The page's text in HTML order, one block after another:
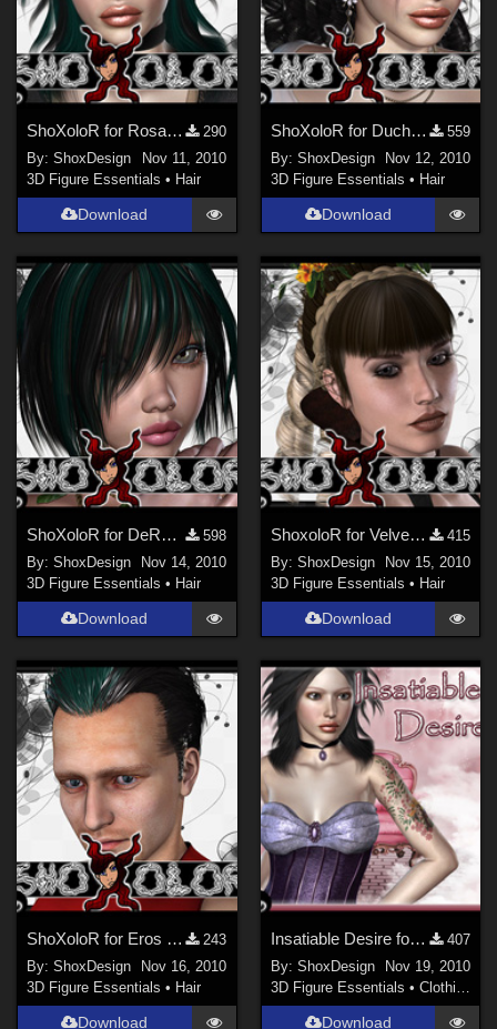
ShoXoloR for Rosalie Hair, Freebie
290
By:ShoxDesign
Nov 11, 2010
3D Figure Essentials • Hair
Download
ShoXoloR for Duchesse Hair, Freebie
559
By: ShoxDesign
Nov 12, 2010
3D Figure Essentials • Hair
Download
ShoXoloR for DeRoka Hair, Freebie
598
By:ShoxDesign
Nov 14, 2010
3D Figure Essentials • Hair
Download
ShoxoloR for Velvet Hair, Freebie
415
By: ShoxDesign
Nov 15, 2010
3D Figure Essentials • Hair
Download
ShoXoloR for Eros Hair, Freebie
243
By:ShoxDesign
Nov 16, 2010
3D Figure Essentials • Hair
Download
Insatiable Desire for Corset Line, Freebie
407
By: ShoxDesign
Nov 19, 2010
3D Figure Essentials • Clothing
Download